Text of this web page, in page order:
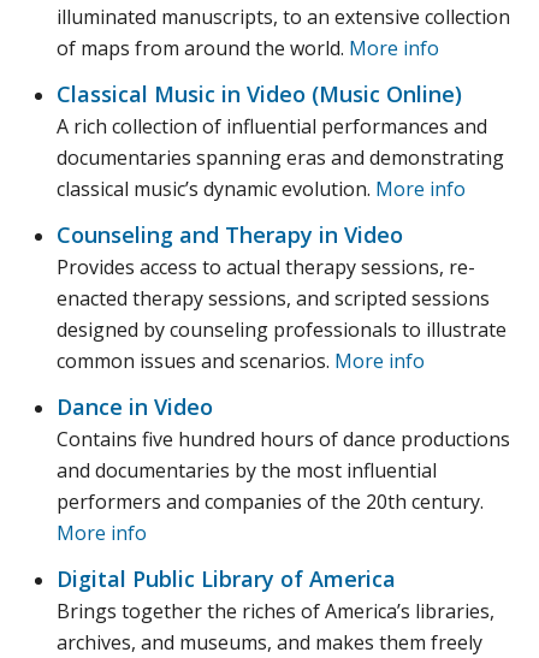
illuminated manuscripts, to an extensive collection
of maps from around the world. More info
Classical Music in Video (Music Online)
A rich collection of influential performances and
documentaries spanning eras and demonstrating
classical music’s dynamic evolution. More info
Counseling and Therapy in Video
Provides access to actual therapy sessions, re-
enacted therapy sessions, and scripted sessions
designed by counseling professionals to illustrate
common issues and scenarios. More info
Dance in Video
Contains five hundred hours of dance productions
and documentaries by the most influential
performers and companies of the 20th century.
More info
Digital Public Library of America
Brings together the riches of America’s libraries,
archives, and museums, and makes them freely